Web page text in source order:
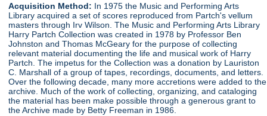
Acquisition Method: In 1975 the Music and Performing Arts
Library acquired a set of scores reproduced from Partch's vellum
masters through Irv Wilson. The Music and Performing Arts Library
Harry Partch Collection was created in 1978 by Professor Ben
Johnston and Thomas McGeary for the purpose of collecting
relevant material documenting the life and musical work of Harry
Partch. The impetus for the Collection was a donation by Lauriston
C. Marshall of a group of tapes, recordings, documents, and letters.
Over the following decade, many more accretions were added to the
archive. Much of the work of collecting, organizing, and cataloging
the material has been make possible through a generous grant to
the Archive made by Betty Freeman in 1986.